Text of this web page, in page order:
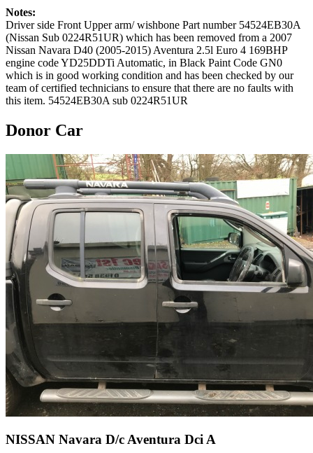
Notes:
Driver side Front Upper arm/ wishbone Part number 54524EB30A
(Nissan Sub 0224R51UR) which has been removed from a 2007
Nissan Navara D40 (2005-2015) Aventura 2.5l Euro 4 169BHP
engine code YD25DDTi Automatic, in Black Paint Code GN0
which is in good working condition and has been checked by our
team of certified technicians to ensure that there are no faults with
this item. 54524EB30A sub 0224R51UR
Donor Car
NISSAN Navara D/c Aventura Dci A